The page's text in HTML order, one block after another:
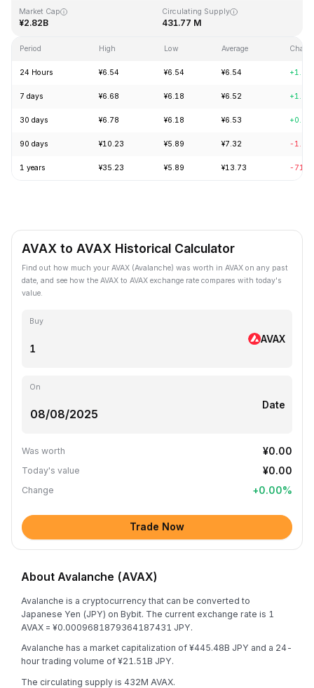
Market Cap
¥2.82B
Circulating Supply
431.77 M
Period High Low Average
24 Hours ¥6.54 ¥6.54 ¥6.54
7 days ¥6.68 ¥6.18 ¥6.52
30 days ¥6.78 ¥6.18 ¥6.53
90 days ¥10.23 ¥5.89 ¥7.32 -
1 years ¥35.23 ¥5.89 ¥13.73 -
AVAX to AVAX Historical Calculator
Find out how much your AVAX (Avalanche) was worth in AVAX on any past
date, and see how the AVAX to AVAX exchange rate compares with today's
value.
Buy
AVAX
On
Date
Was worth ¥0.00
Today's value ¥0.00
Change +0.00%
Trade Now
About Avalanche (AVAX)
Avalanche is a cryptocurrency that can be converted to
Japanese Yen (JPY) on Bybit. The current exchange rate is 1
AVAX = ¥0.0009681879364187431 JPY.
Avalanche has a market capitalization of ¥445.48B JPY and a 24-
hour trading volume of ¥21.51B JPY.
The circulating supply is 432M AVAX.